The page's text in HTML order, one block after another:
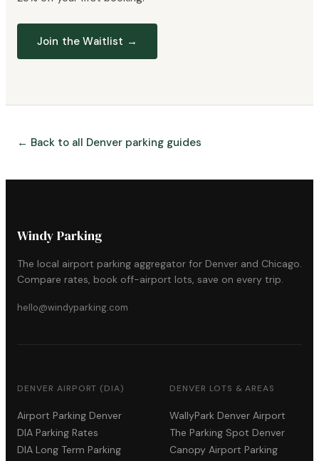
Join the Waitlist →
← Back to all Denver parking guides
Windy Parking
The local airport parking aggregator for Denver and Chicago.
Compare rates, book off-airport lots, save on every trip.
hello@windyparking.com
DENVER AIRPORT (DIA)
Airport Parking Denver
DIA Parking Rates
DIA Long Term Parking
DENVER LOTS & AREAS
WallyPark Denver Airport
The Parking Spot Denver
Canopy Airport Parking